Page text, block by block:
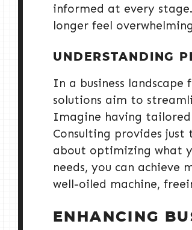
informed at every
longer feel
UNDERSTANDING
In a business
solutions aim to
Imagine having
Consulting provides
about optimizing what
needs, you can
well-oiled machine,
ENHANCING